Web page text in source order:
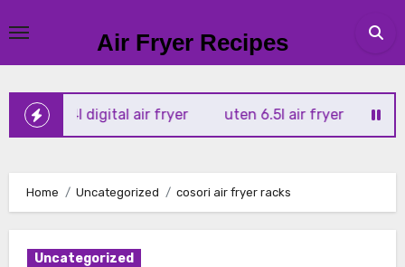
to
content
Air Fryer Recipes
4l digital air fryer uten 6.5l air fryer tower
Home Uncategorized cosori air fryer racks
Uncategorized